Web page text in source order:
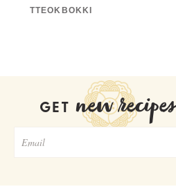
TTEOKBOKKI
GET new recipes